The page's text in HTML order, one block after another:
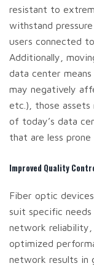
resistant to
withstand
users connected
Additionally,
data center
may negatively
etc.), those assets
of today’s data
that are less
Improved Quality
Fiber optic
suit specific
network reliability,
optimized
network results in